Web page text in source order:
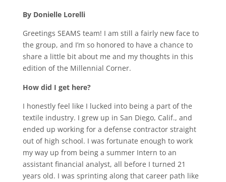
By Donielle Lorelli
Greetings SEAMS team! I am still a fairly new face to
the group, and I’m so honored to have a chance to
share a little bit about me and my thoughts in this
edition of the Millennial Corner.
How did I get here?
I honestly feel like I lucked into being a part of the
textile industry. I grew up in San Diego, Calif., and
ended up working for a defense contractor straight
out of high school. I was fortunate enough to work
my way up from being a summer Intern to an
assistant financial analyst, all before I turned 21
years old. I was sprinting along that career path like